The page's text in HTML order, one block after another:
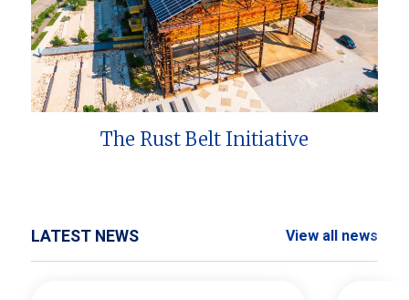
The Rust Belt Initiative
LATEST NEWS View all news